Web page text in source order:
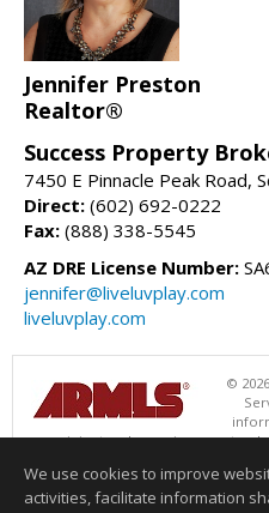
Jennifer Preston
Realtor®
Success Property
7450 E Pinnacle Peak Road,
Direct: (602) 692-0222
Fax: (888) 338-5545
AZ DRE License Number:
jennifer@liveluvplay.com
liveluvplay.com
©
recipient and none is guaranteed
Success Property Brokers. Data
We use cookies to improve
activities, facilitate information